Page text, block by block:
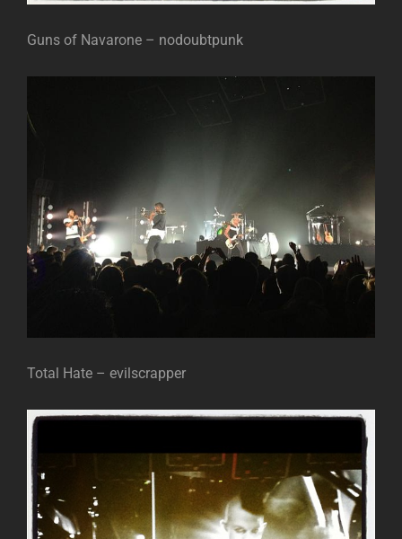
Guns of Navarone – nodoubtpunk
Total Hate – evilscrapper